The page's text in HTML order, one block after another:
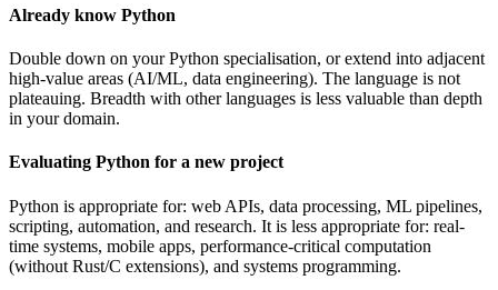
Already know Python
Double down on your Python specialisation, or extend into adjacent
high-value areas (AI/ML, data engineering). The language is not
plateauing. Breadth with other languages is less valuable than depth
in your domain.
Evaluating Python for a new project
Python is appropriate for: web APIs, data processing, ML pipelines,
scripting, automation, and research. It is less appropriate for: real-
time systems, mobile apps, performance-critical computation
(without Rust/C extensions), and systems programming.